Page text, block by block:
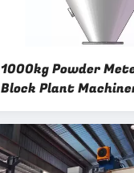
1000kg Powder
Block Plant